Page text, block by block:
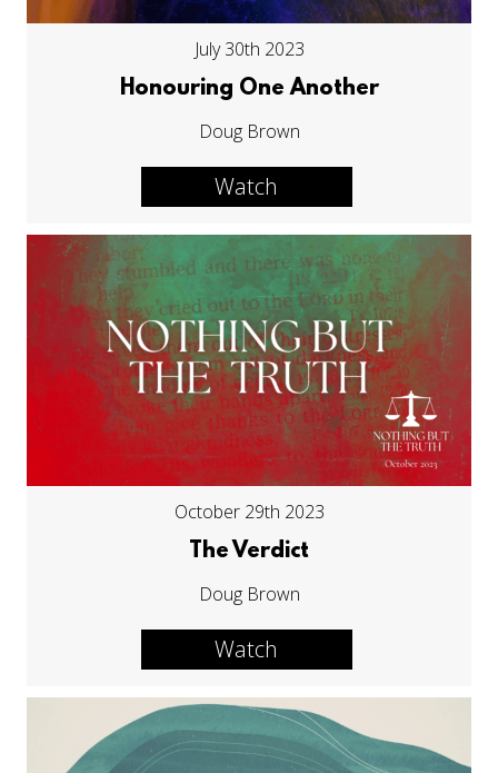
July 30th 2023
Honouring One Another
Doug Brown
Watch
October 29th 2023
The Verdict
Doug Brown
Watch